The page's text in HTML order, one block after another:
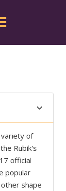
variety of
Rubik's
official
popular
shape